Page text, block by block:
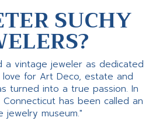
SUCHY
a vintage jeweler as dedicated
love for Art Deco, estate and
turned into a true passion. In
has been called an
jewelry museum."